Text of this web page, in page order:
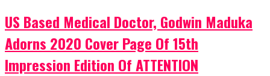
US Based Medical Doctor, Godwin Maduka
Adorns 2020 Cover Page Of 15th
Impression Edition Of ATTENTION